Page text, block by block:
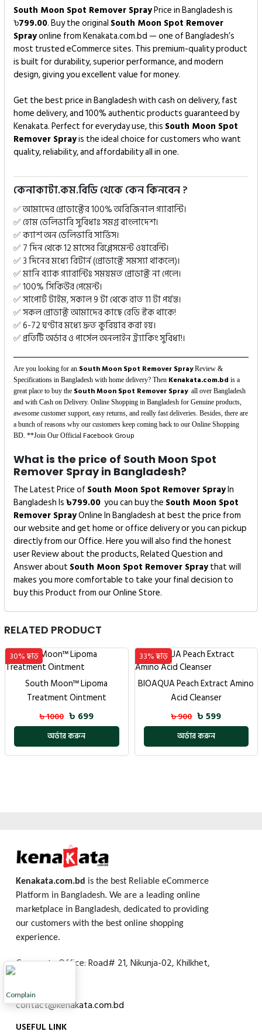
South Moon Spot Remover SprayPrice in Bangladesh is
৳799.00. Buy the original South Moon Spot Remover
Sprayonline from Kenakata.com.bd — one of Bangladesh’s
most trusted eCommerce sites. This premium-quality product
is built for durability, superior performance, and modern
design, giving you excellent value for money.
Get the best price in Bangladesh with cash on delivery, fast
home delivery, and 100% authentic products guaranteed by
Kenakata. Perfect for everyday use, this South Moon Spot
Remover Sprayis the ideal choice for customers who want
quality, reliability, and affordability all in one.
কেনাকাটা.কম.বিডি থেকে কেন কিনবেন ?
✅ আমাদের প্রোডাক্টের 100% অরিজিনাল গ্যারান্টি।
✅ হোম ডেলিভারি সুবিধাঃ সমগ্র বাংলাদেশ।
✅ ক্যাশ অন ডেলিভারি সার্ভিস।
✅ 7 দিন থেকে 12 মাসের রিপ্লেসমেন্ট ওয়ারেন্টি।
✅ 3 দিনের মধ্যে রিটার্ন (প্রোডাক্টে সমস্যা থাকলে)।
✅ মানি ব্যাক গ্যারান্টিঃ সময়মত প্রোডাক্ট না পেলে।
✅ 100% সিকিউর পেমেন্ট।
✅ সাপোর্ট টাইম, সকাল 9 টা থেকে রাত 11 টা পর্যন্ত।
✅ সকল প্রোডাক্ট আমাদের কাছে রেডি স্টক থাকে!
✅ 6-72 ঘণ্টার মধ্যে দ্রুত কুরিয়ার করা হয়।
✅ প্রতিটি অর্ডার ও পার্সেল অনলাইন ট্র্যাকিং সুবিধা!।
Are you looking for an South Moon Spot Remover SprayReview &
Specifications in Bangladesh with home delivery? Then Kenakata.com.bd is a
great place to buy the South Moon Spot Remover Sprayall over Bangladesh
and with Cash on Delivery. Online Shopping in Bangladesh for Genuine products,
awesome customer support, easy returns, and really fast deliveries. Besides, there are
a bunch of reasons why our customers keep coming back to our Online Shopping
BD. **Join Our Official Facebook Group
What is the price of South Moon Spot
Remover Spray in Bangladesh?
The Latest Price of South Moon Spot Remover SprayIn
Bangladesh Is৳799.00 you can buy the South Moon Spot
Remover SprayOnline In Bangladesh at best the price from
our website and get home or office delivery or you can pickup
directly from our Office. Here you will also find the honest
user Review about the products, Related Question and
Answer about South Moon Spot Remover Spraythat will
makes you more comfortable to take your final decision to
buy this Product from our Online Store.
RELATED PRODUCT
33% ছাড়
BIOAQUA Peach Extract Amino
Acid Cleanser
৳ 900 ৳ 599
অর্ডার করুন
35% ছাড়
DEXE BLACK HAIR SHAMPOO
৳ 2000 ৳ 1299
অর্ডার করুন
Kenakata.com.bd is the best Reliable eCommerce
Platform in Bangladesh. We are a leading online
marketplace in Bangladesh, dedicated to providing
our customers with the best online shopping
experience.
Corporate Office: Road# 21, Nikunja-02, Khilkhet,
01753642265
contact@kenakata.com.bd
USEFUL LINK
Complain